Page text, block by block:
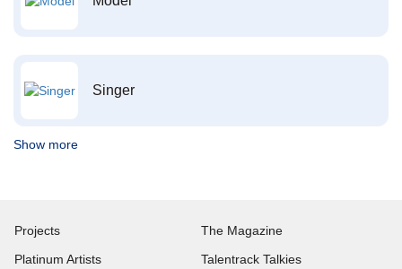
Singer
Show more
Projects
Platinum Artists
The Magazine
Talentrack Talkies